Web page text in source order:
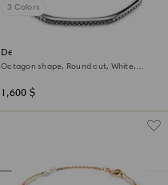
3 Colors
Dextera bangle
Octagon shape, Round cut, White,
1,600 $